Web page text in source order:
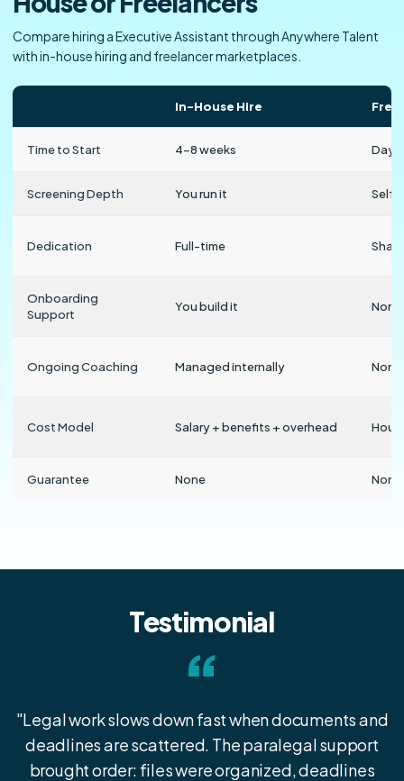
Compare hiring a Executive Assistant through Anywhere Talent
with in-house hiring and freelancer marketplaces.
In-House Hire
Time to Start 4–8 weeks Days
Screening Depth You run it Self-
Dedication Full-time
Onboarding
Support
You build it None
Ongoing Coaching Managed internally None
Cost Model Salary + benefits + overhead
Guarantee None None
Testimonial
“
"Legal work slows down fast when documents and
deadlines are scattered. The paralegal support
brought order: files were organized, deadlines